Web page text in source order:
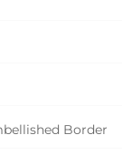
Border